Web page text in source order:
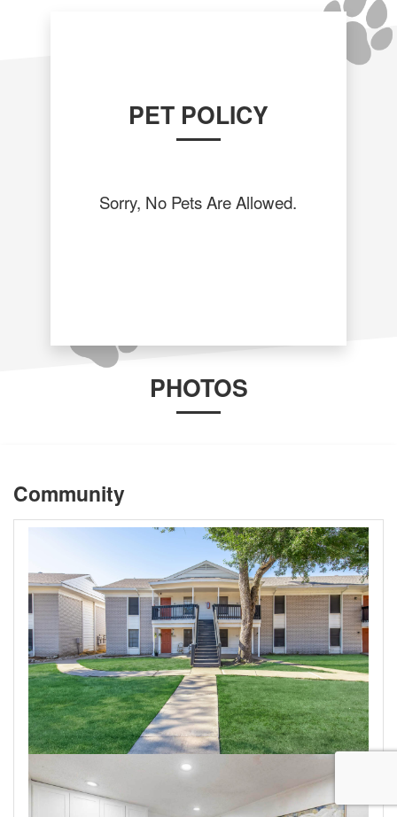
PET POLICY
Sorry, No Pets Are Allowed.
PHOTOS
Community